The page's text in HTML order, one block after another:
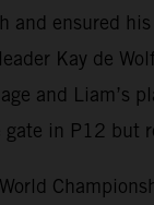
and ensured
Kay de
and Liam’s
gate in P12 but